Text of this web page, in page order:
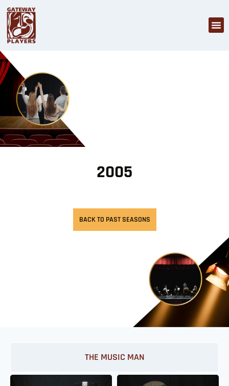
2005
BACK TO PAST SEASONS
THE MUSIC MAN